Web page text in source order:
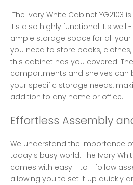
it's also highly functional. Its well
ample storage space for all your
you need to store books,
this cabinet has you covered.
compartments and shelves can
your specific storage needs,
addition to any home or office.
Effortless Assembly
We understand the importance
today's busy world. The Ivory
comes with easy - to - follow
allowing you to set it up quickly